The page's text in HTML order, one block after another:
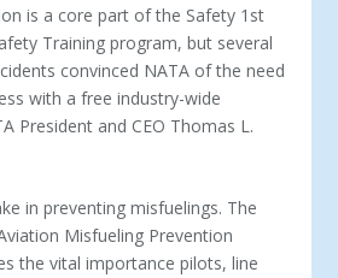
is a core part of the Safety 1 st
Training program, but several
convinced NATA of the need
with a free industry-wide
President and CEO Thomas L.
in preventing misfuelings. The
Misfueling Prevention
the vital importance pilots, line